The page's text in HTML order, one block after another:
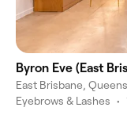
Byron Eve (East
East Brisbane,
Eyebrows & Lashes •